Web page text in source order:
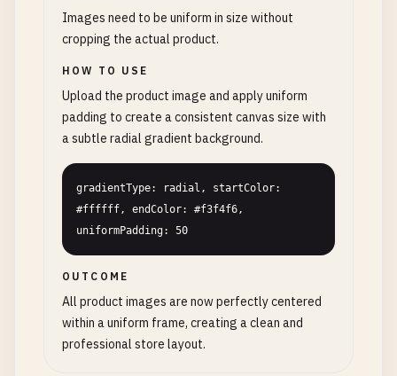
Images need to be uniform in size without
cropping the actual product.
HOW TO USE
Upload the product image and apply uniform
padding to create a consistent canvas size with
a subtle radial gradient background.
gradientType: radial, startColor:
#ffffff, endColor: #f3f4f6,
uniformPadding: 50
OUTCOME
All product images are now perfectly centered
within a uniform frame, creating a clean and
professional store layout.